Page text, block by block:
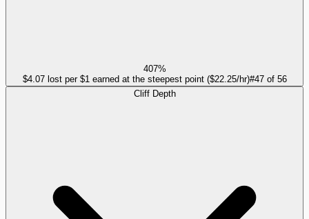
407%
$4.07 lost per $1 earned at the steepest point ($22.25/hr)#47of 56
Cliff Depth